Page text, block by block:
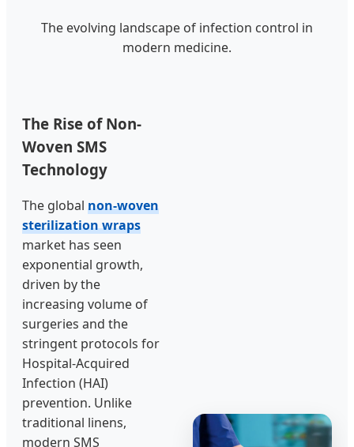
The evolving landscape of infection control in
modern medicine.
The Rise of Non-
Woven SMS
Technology
The global non-woven
sterilization wraps
market has seen
exponential growth,
driven by the
increasing volume of
surgeries and the
stringent protocols for
Hospital-Acquired
Infection (HAI)
prevention. Unlike
traditional linens,
modern SMS